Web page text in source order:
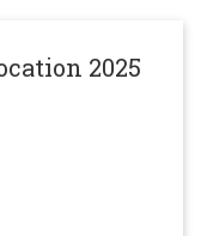
2025